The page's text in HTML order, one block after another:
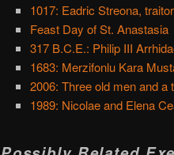
1017: Eadric Streona,
Feast Day of St. Anastasia
317 B.C.E.: Philip III
1683: Merzifonlu Kara
2006: Three old men and a
1989: Nicolae and Elena